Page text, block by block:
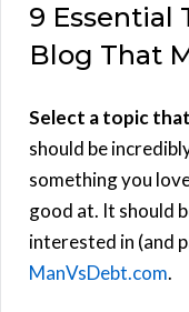
9 Essential
Blog That
Select a topic
should be
something you
good at. It should
interested in (and
ManVsDebt.com.